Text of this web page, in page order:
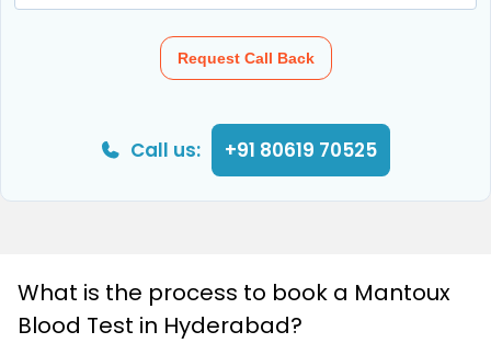
Request Call Back
Call us: +91 80619 70525
What is the process to book a Mantoux
Blood Test in Hyderabad?